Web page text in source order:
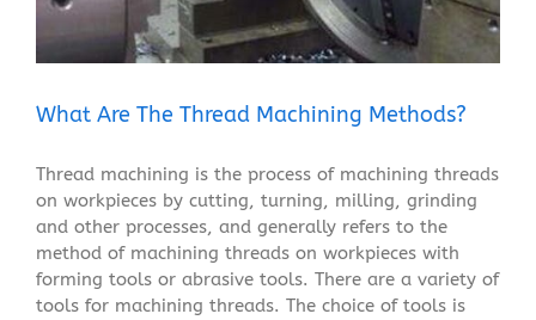
What Are The Thread Machining Methods?
Thread machining is the process of machining threads
on workpieces by cutting, turning, milling, grinding
and other processes, and generally refers to the
method of machining threads on workpieces with
forming tools or abrasive tools. There are a variety of
tools for machining threads. The choice of tools is